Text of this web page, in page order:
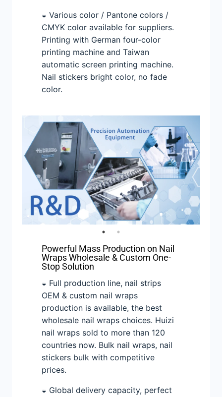
◒ Various color / Pantone colors /
CMYK color available for suppliers.
Printing with German four-color
printing machine and Taiwan
automatic screen printing machine.
Nail stickers bright color, no fade
color.
Powerful Mass Production on Nail
Wraps Wholesale & Custom One-
Stop Solution
◒ Full production line, nail strips
OEM & custom nail wraps
production is available, the best
wholesale nail wraps choices. Huizi
nail wraps sold to more than 120
countries now. Bulk nail wraps, nail
stickers bulk with competitive
prices.
◒ Global delivery capacity, perfect